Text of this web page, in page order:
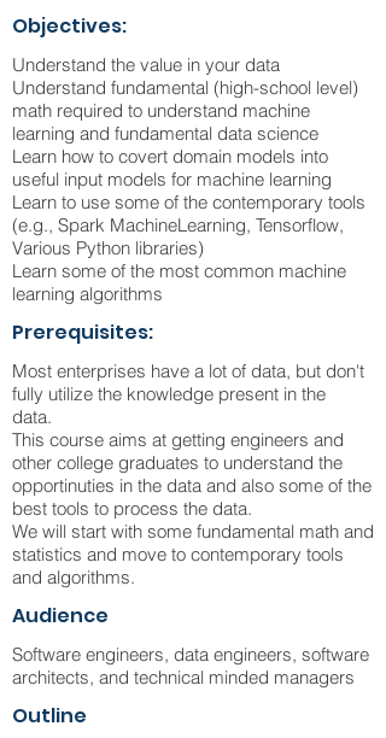
Objectives:
Understand the value in your data
Understand fundamental (high-school level)
math required to understand machine
learning and fundamental data science
Learn how to covert domain models into
useful input models for machine learning
Learn to use some of the contemporary tools
(e.g., Spark MachineLearning, Tensorflow,
Various Python libraries)
Learn some of the most common machine
learning algorithms
Prerequisites:
Most enterprises have a lot of data, but don't
fully utilize the knowledge present in the
data.
This course aims at getting engineers and
other college graduates to understand the
opportinuties in the data and also some of the
best tools to process the data.
We will start with some fundamental math and
statistics and move to contemporary tools
and algorithms.
Audience
Software engineers, data engineers, software
architects, and technical minded managers
Outline